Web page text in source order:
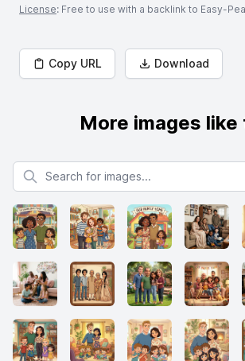
License: Free to use with a backlink to Easy-
Copy URL Download
More images like
Search for images